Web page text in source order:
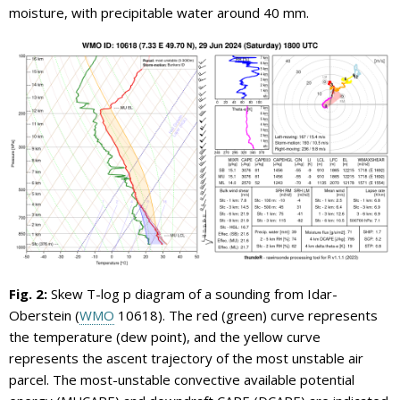
moisture, with precipitable water around 40 mm.
Fig. 2: Skew T-log p diagram of a sounding from Idar-
Oberstein (WMO 10618). The red (green) curve represents
the temperature (dew point), and the yellow curve
represents the ascent trajectory of the most unstable air
parcel. The most-unstable convective available potential